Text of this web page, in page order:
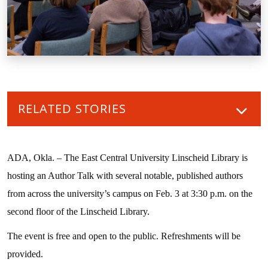
RELATED STORIES
ADA, Okla. – The East Central University Linscheid Library is
hosting an Author Talk with several notable, published authors
from across the university’s campus on Feb. 3 at 3:30 p.m. on the
second floor of the Linscheid Library.
The event is free and open to the public. Refreshments will be
provided.